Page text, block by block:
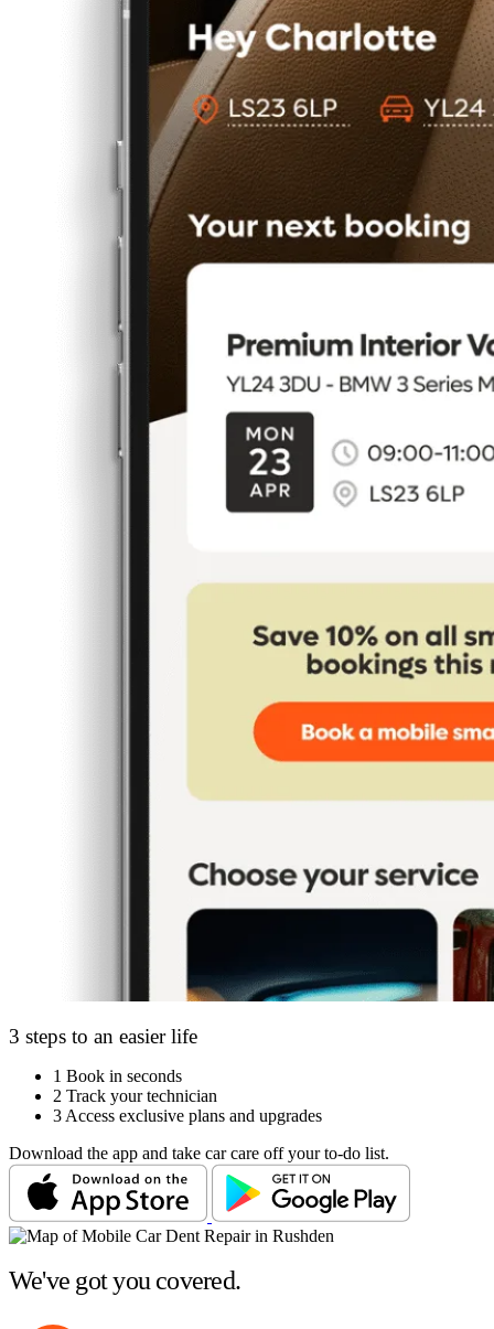
3 steps to an easier life
1 Book in seconds
2 Track your technician
3 Access exclusive plans and upgrades
Download the app and take car care off your to-do list.
We've got you covered.